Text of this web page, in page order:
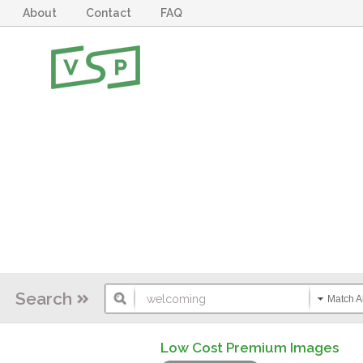
About Contact FAQ
Search Match
Low Cost Premium Images